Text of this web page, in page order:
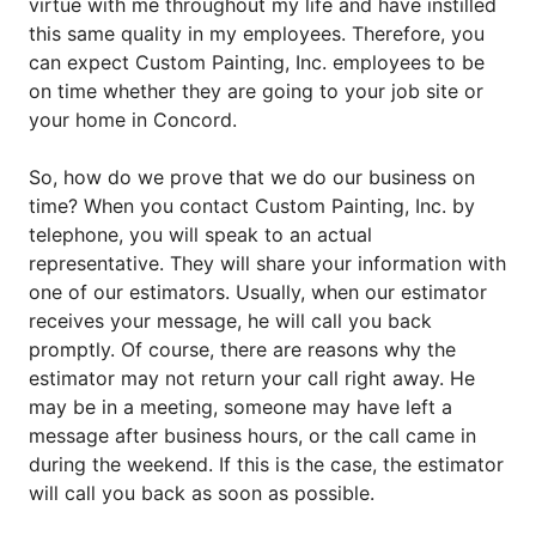
virtue with me throughout my life and have instilled
this same quality in my employees. Therefore, you
can expect Custom Painting, Inc. employees to be
on time whether they are going to your job site or
your home in Concord.
So, how do we prove that we do our business on
time? When you contact Custom Painting, Inc. by
telephone, you will speak to an actual
representative. They will share your information with
one of our estimators. Usually, when our estimator
receives your message, he will call you back
promptly. Of course, there are reasons why the
estimator may not return your call right away. He
may be in a meeting, someone may have left a
message after business hours, or the call came in
during the weekend. If this is the case, the estimator
will call you back as soon as possible.